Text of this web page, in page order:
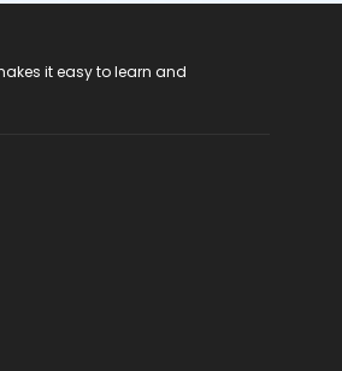
it easy to learn and